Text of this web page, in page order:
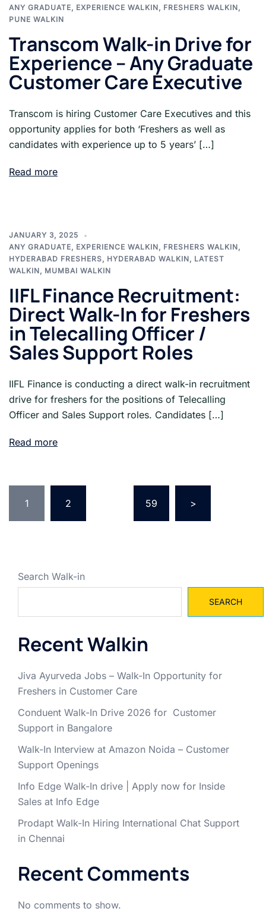
ANY GRADUATE, EXPERIENCE WALKIN, FRESHERS WALKIN,
PUNE WALKIN
Transcom Walk-in Drive for
Experience – Any Graduate
Customer Care Executive
Transcom is hiring Customer Care Executives and this
opportunity applies for both ‘Freshers as well as
candidates with experience up to 5 years’ […]
Read more
JANUARY 3, 2025
ANY GRADUATE, EXPERIENCE WALKIN, FRESHERS WALKIN,
HYDERABAD FRESHERS, HYDERABAD WALKIN, LATEST
WALKIN, MUMBAI WALKIN
IIFL Finance Recruitment:
Direct Walk-In for Freshers
in Telecalling Officer /
Sales Support Roles
IIFL Finance is conducting a direct walk-in recruitment
drive for freshers for the positions of Telecalling
Officer and Sales Support roles. Candidates […]
Read more
Posts
pagination
1 2 59 >
Search Walk-in
SEARCH
Recent Walkin
Jiva Ayurveda Jobs – Walk-In Opportunity for
Freshers in Customer Care
Conduent Walk-In Drive 2026 for Customer
Support in Bangalore
Walk-In Interview at Amazon Noida – Customer
Support Openings
Info Edge Walk-In drive | Apply now for Inside
Sales at Info Edge
Prodapt Walk-In Hiring International Chat Support
in Chennai
Recent Comments
No comments to show.